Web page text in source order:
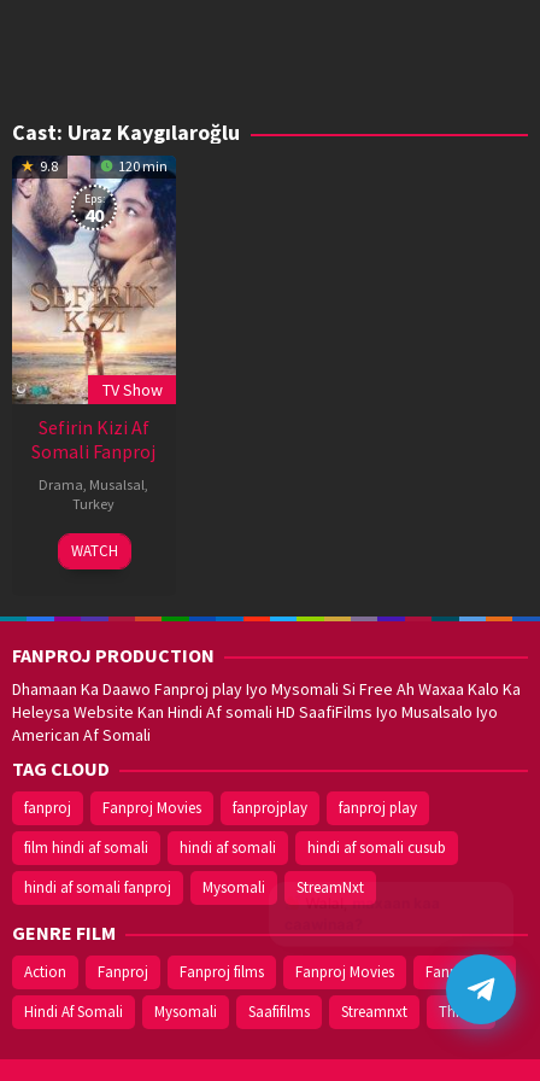
Cast: Uraz Kaygılaroğlu
9.8 120 min
Eps:
40
TV Show
Sefirin Kizi Af
Somali Fanproj
Drama Musalsal
Turkey
16
Dec
WATCH
FANPROJ PRODUCTION
Dhamaan Ka Daawo Fanproj play Iyo Mysomali Si Free Ah Waxaa Kalo Ka
Heleysa Website Kan Hindi Af somali HD SaafiFilms Iyo Musalsalo Iyo
American Af Somali
TAG CLOUD
fanproj Fanproj Movies fanprojplay
fanproj play
film hindi af somali
hindi af somali
hindi af somali cusub
hindi af somali fanproj
Mysomali StreamNxt
GENRE FILM
Action Fanproj Fanproj films Fanproj Movies
Fanprojplay
Hindi Af Somali
Mysomali Saafifilms Streamnxt Thriller
Walal,maxaan kaa